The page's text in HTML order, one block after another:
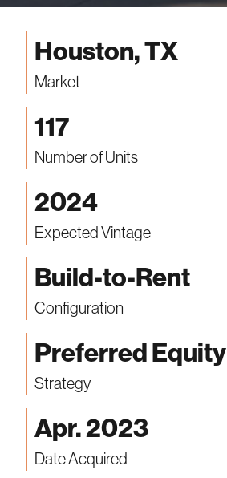
Houston, TX
Market
117
Number of Units
2024
Expected Vintage
Build-to-Rent
Configuration
Preferred Equity
Strategy
Apr. 2023
Date Acquired